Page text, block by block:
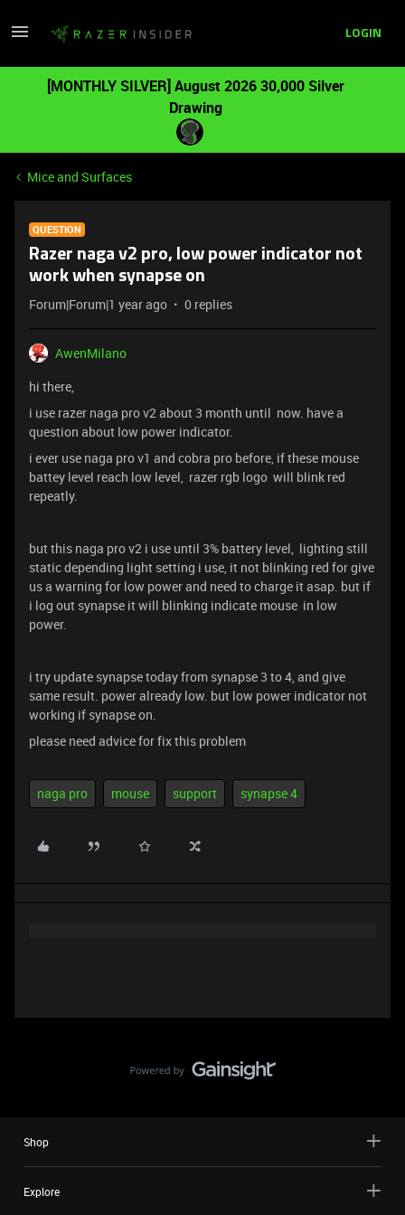
LOGIN
[MONTHLY SILVER] August 2026 30,000 Silver
Drawing
Mice and Surfaces
QUESTION
Razer naga v2 pro, low power indicator not
work when synapse on
Forum|Forum|1 year ago 0 replies
AwenMilano
hi there,
i use razer naga pro v2 about 3 month until now. have a
question about low power indicator.
i ever use naga pro v1 and cobra pro before, if these mouse
battey level reach low level, razer rgb logo will blink red
repeatly.
but this naga pro v2 i use until 3% battery level, lighting still
static depending light setting i use, it not blinking red for give
us a warning for low power and need to charge it asap. but if
i log out synapse it will blinking indicate mouse in low
power.
i try update synapse today from synapse 3 to 4, and give
same result. power already low. but low power indicator not
working if synapse on.
please need advice for fix this problem
naga pro mouse support synapse 4
Shop
Explore